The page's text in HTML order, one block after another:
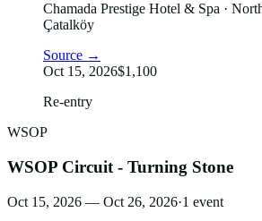
Chamada Prestige Hotel & Spa ·
Çatalköy
Source →
Oct 15, 2026$1,100
Re-entry
WSOP
WSOP Circuit - Turning Stone
Oct 15, 2026 — Oct 26, 2026·1 event